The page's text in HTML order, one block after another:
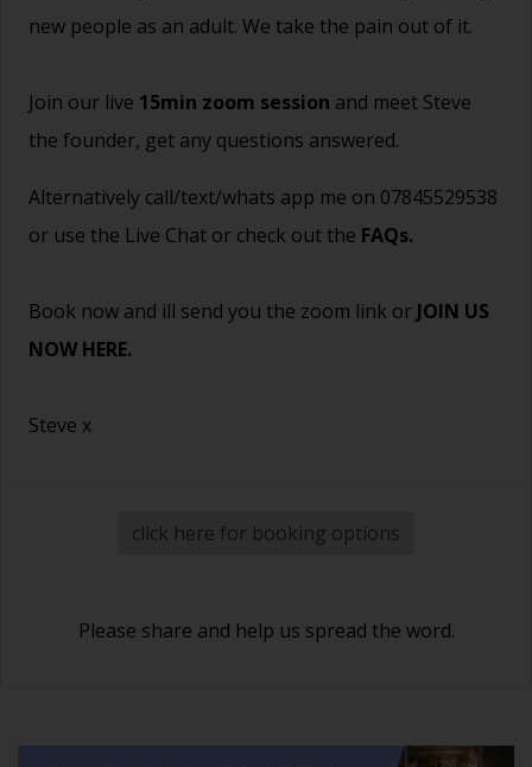
new people as an adult. We take the pain out of it.
Join our live 15min zoom session and meet Steve
the founder, get any questions answered.
Alternatively call/text/whats app me on 07845529538
or use the Live Chat or check out the FAQs.
Book now and ill send you the zoom link or JOIN US
NOW HERE.
Steve x
click here for booking options
Please share and help us spread the word.